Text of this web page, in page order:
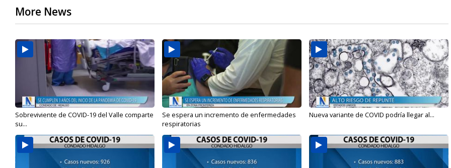
More News
Sobreviviente de COVID-19 del Valle comparte
su...
Se espera un incremento de enfermedades
respiratorias
Nueva variante de COVID podría llegar al...